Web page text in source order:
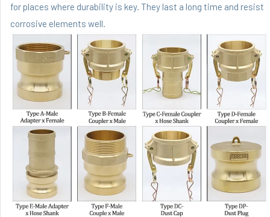
for places where durability is key. They last a long time and resist
corrosive elements well.